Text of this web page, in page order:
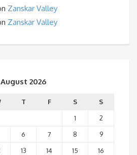
Zanskar Valley
Zanskar Valley
August 2026
T F S
S
1
2
6 7 8
9
13 14 15
16